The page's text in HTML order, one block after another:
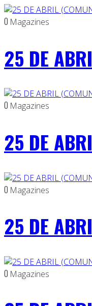
0 Magazines
25 DE
0 Magazines
25 DE
0 Magazines
25 DE
0 Magazines